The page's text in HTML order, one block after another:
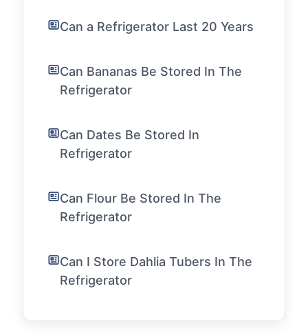
Can a Refrigerator Last 20 Years
Can Bananas Be Stored In The
Refrigerator
Can Dates Be Stored In
Refrigerator
Can Flour Be Stored In The
Refrigerator
Can I Store Dahlia Tubers In The
Refrigerator